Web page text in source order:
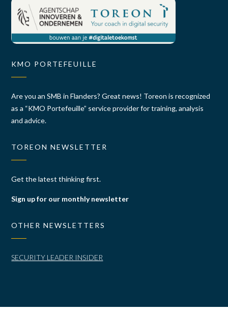
KMO PORTEFEUILLE
Are you an SMB in Flanders? Great news! Toreon is recognized
as a “KMO Portefeuille” service provider for training, analysis
and advice.
TOREON NEWSLETTER
Get the latest thinking first.
Sign up for our monthly newsletter
OTHER NEWSLETTERS
SECURITY LEADER INSIDER